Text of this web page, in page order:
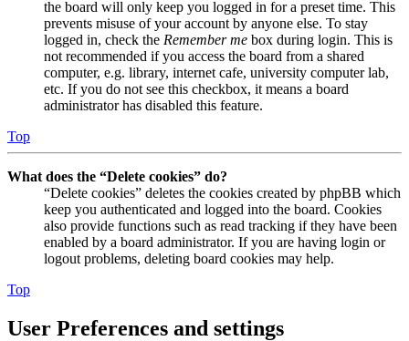
the board will only keep you logged in for a preset time. This
prevents misuse of your account by anyone else. To stay
logged in, check the Remember me box during login. This is
not recommended if you access the board from a shared
computer, e.g. library, internet cafe, university computer lab,
etc. If you do not see this checkbox, it means a board
administrator has disabled this feature.
Top
What does the “Delete cookies” do?
“Delete cookies” deletes the cookies created by phpBB which
keep you authenticated and logged into the board. Cookies
also provide functions such as read tracking if they have been
enabled by a board administrator. If you are having login or
logout problems, deleting board cookies may help.
Top
User Preferences and settings